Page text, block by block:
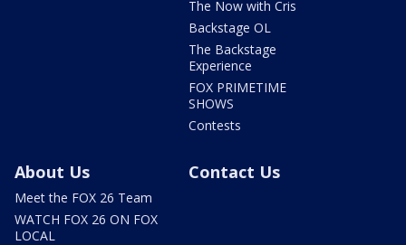
The Now with Cris
Backstage OL
The Backstage
Experience
FOX PRIMETIME
SHOWS
Contests
About Us
Meet the FOX 26 Team
WATCH FOX 26 ON FOX
LOCAL
Contact Us